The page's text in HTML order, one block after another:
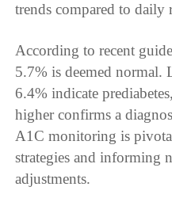
trends compared to daily
According to recent
5.7% is deemed normal.
6.4% indicate
higher confirms a
A1C monitoring is
strategies and informing
adjustments.